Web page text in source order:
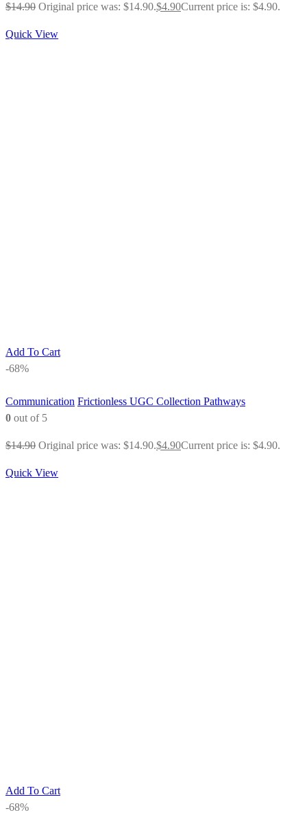
$14.90 Original price was: $14.90.$4.90Current price is: $4.90.
Quick View
Add To Cart
-68%
Communication Frictionless UGC Collection Pathways
0 out of 5
$14.90 Original price was: $14.90.$4.90Current price is: $4.90.
Quick View
Add To Cart
-68%